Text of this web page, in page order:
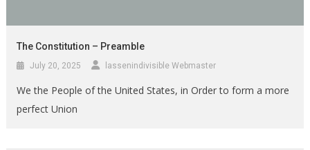
The Constitution – Preamble
July 20, 2025 lassenindivisible Webmaster
We the People of the United States, in Order to form a more
perfect Union